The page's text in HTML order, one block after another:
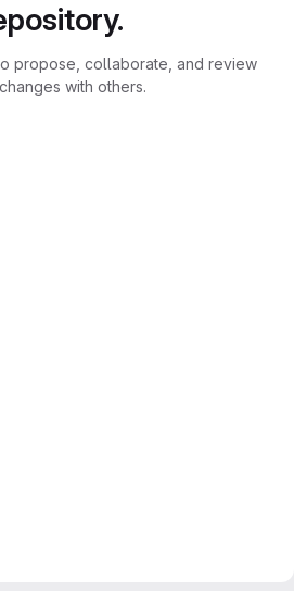
propose, collaborate, and review
with others.